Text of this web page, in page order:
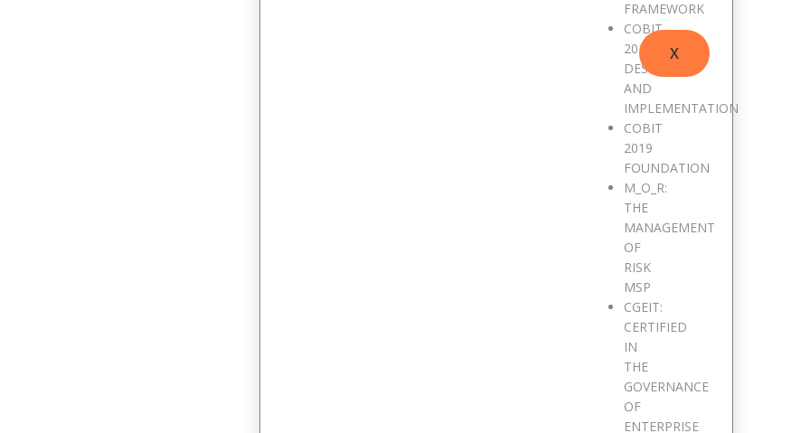
X
FRAMEWORK
COBIT
2019
DESIGN
AND
IMPLEMENTATION
COBIT
2019
FOUNDATION
M_O_R:
THE
MANAGEMENT
OF
RISK
MSP
CGEIT:
CERTIFIED
IN
THE
GOVERNANCE
OF
ENTERPRISE